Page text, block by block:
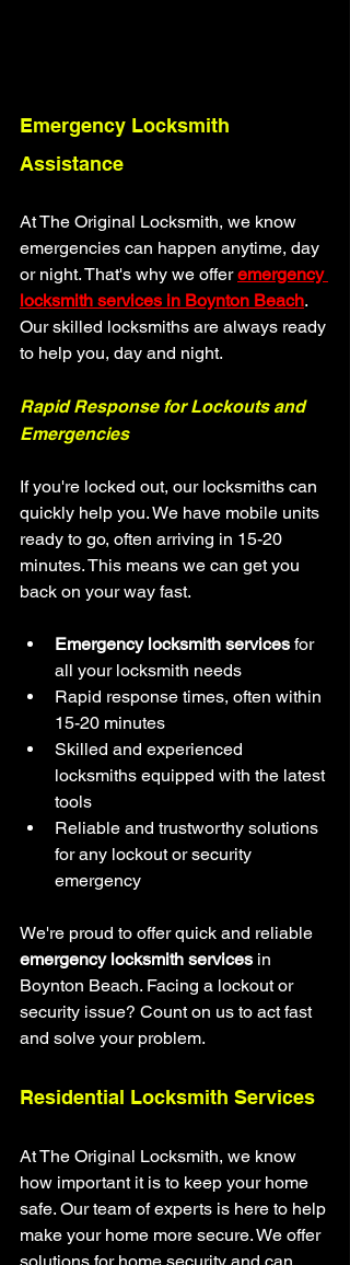
Emergency Locksmith
Assistance
At The Original Locksmith, we know
emergencies can happen anytime, day
or night. That's why we offer emergency
locksmith services in Boynton Beach.
Our skilled locksmiths are always ready
to help you, day and night.
Rapid Response for Lockouts and
Emergencies
If you're locked out, our locksmiths can
quickly help you. We have mobile units
ready to go, often arriving in 15-20
minutes. This means we can get you
back on your way fast.
Emergency locksmith services for
all your locksmith needs
Rapid response times, often within
15-20 minutes
Skilled and experienced
locksmiths equipped with the latest
tools
Reliable and trustworthy solutions
for any lockout or security
emergency
We're proud to offer quick and reliable
emergency locksmith services in
Boynton Beach. Facing a lockout or
security issue? Count on us to act fast
and solve your problem.
Residential Locksmith Services
At The Original Locksmith, we know
how important it is to keep your home
safe. Our team of experts is here to help
make your home more secure. We offer